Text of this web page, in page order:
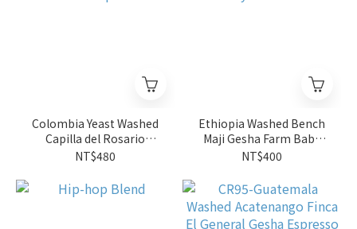
Colombia Yeast Washed
Capilla del Rosario
Castillo Apricot
NT$480
Ethiopia Washed Bench
Maji Gesha Farm Baby
Lucy Gesha G1
NT$400